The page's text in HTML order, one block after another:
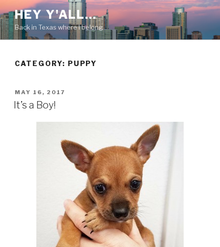
to
content
HEY Y'ALL…
Back in Texas where I belong
CATEGORY: PUPPY
POSTED
ON
MAY 16, 2017
It’s a Boy!